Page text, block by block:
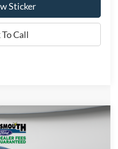
Sticker
Call
PRICE